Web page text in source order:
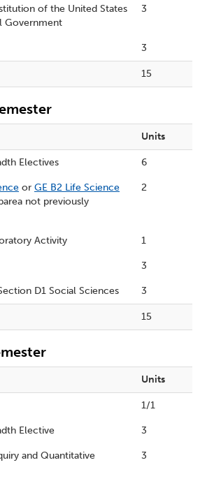
of the United States
Government
3
3
15
Units
Electives 6
or GE B2 Life Science
not previously
2
Activity 1
3
D1 Social Sciences 3
15
Units
1/1
Elective 3
and Quantitative
3